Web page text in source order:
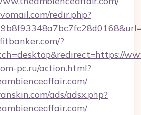
redir.php?
?
pc.ru/action.html?
ads/adsx.php?